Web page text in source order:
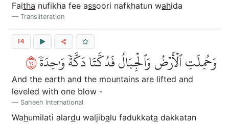
Faitha nufikha fee assoori nafkhatun wahida
Transliteration
14
وَحُمِلَتِ ٱلۡأَرۡضُ وَٱلۡجِبَالُ فَدُكَّتَا دَكَّةٗ وَٰحِدَةٗ٤١
And the earth and the mountains are lifted and
leveled with one blow -
Saheeh International
Wahumilati alardu waljibalu fadukkata dakkatan